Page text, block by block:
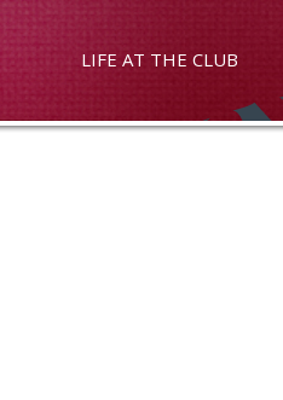
LIFE AT THE CLUB